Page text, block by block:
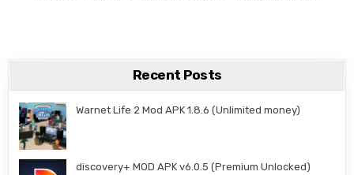
Recent Posts
Warnet Life 2 Mod APK 1.8.6 (Unlimited money)
discovery+ MOD APK v6.0.5 (Premium Unlocked)